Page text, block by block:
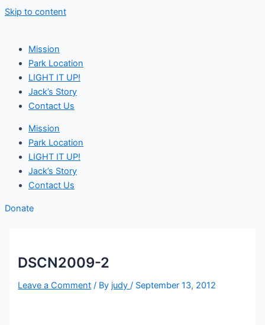
Skip to content
Mission
Park Location
LIGHT IT UP!
Jack’s Story
Contact Us
Mission
Park Location
LIGHT IT UP!
Jack’s Story
Contact Us
Donate
DSCN2009-2
Leave a Comment / By judy/ September 13, 2012